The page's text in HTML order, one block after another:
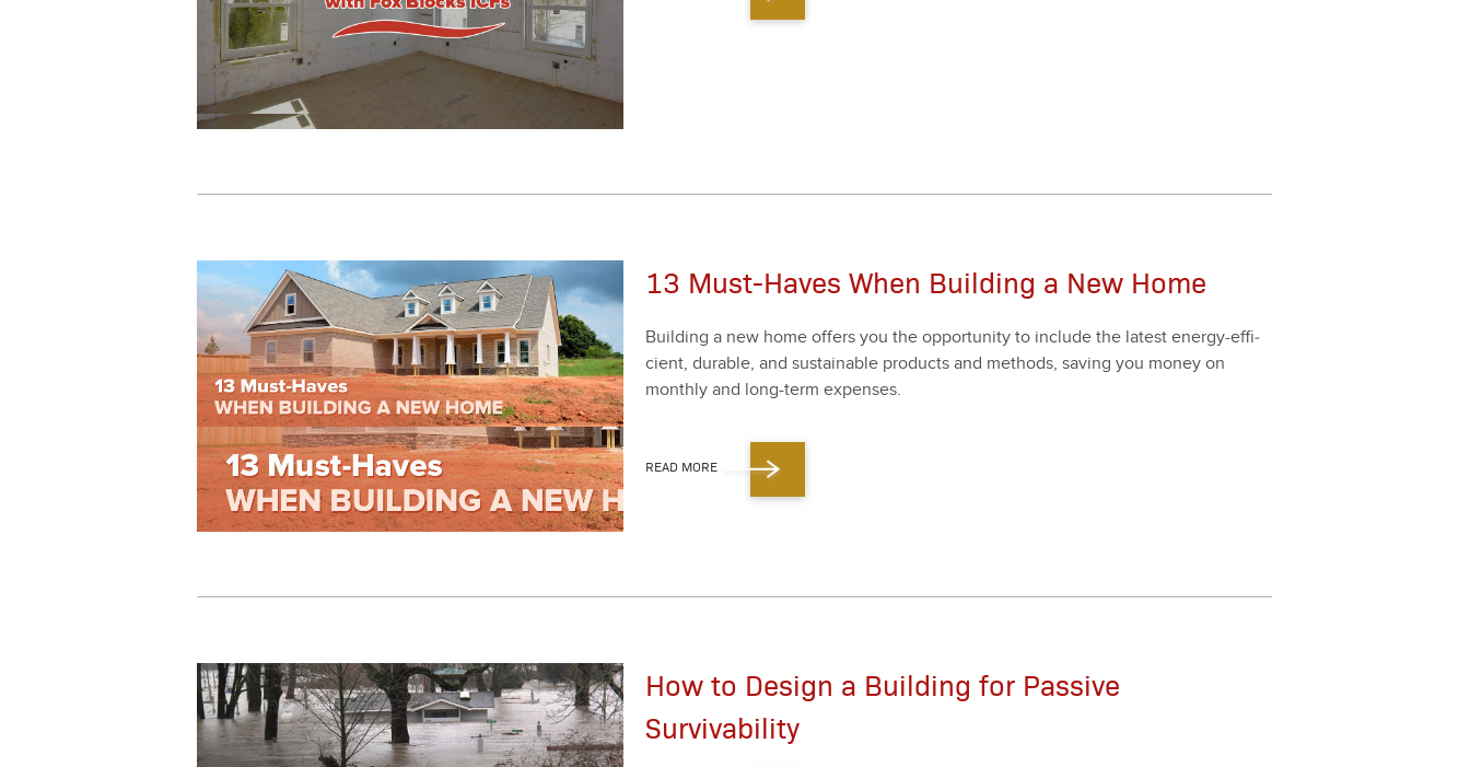
13 Must-Haves When Building a New Home
Build­ing a new home offers you the oppor­tu­ni­ty to include the lat­est ener­gy-effi­
cient, durable, and sus­tain­able prod­ucts and meth­ods, sav­ing you mon­ey on
month­ly and long-term expens­es.
READ MORE
How to Design a Building for Passive
Survivability